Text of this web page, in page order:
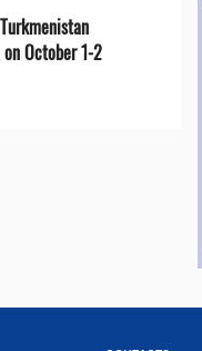
October 1-2